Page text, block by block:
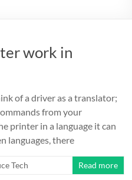
work in
of a driver as a translator;
from your
printer in a language it can
languages, there
Tech Read more